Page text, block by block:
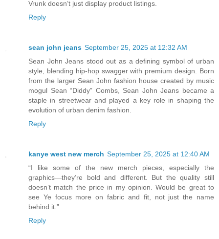
Vrunk doesn’t just display product listings.
Reply
sean john jeans September 25, 2025 at 12:32 AM
Sean John Jeans stood out as a defining symbol of urban
style, blending hip-hop swagger with premium design. Born
from the larger Sean John fashion house created by music
mogul Sean “Diddy” Combs, Sean John Jeans became a
staple in streetwear and played a key role in shaping the
evolution of urban denim fashion.
Reply
kanye west new merch September 25, 2025 at 12:40 AM
“I like some of the new merch pieces, especially the
graphics—they’re bold and different. But the quality still
doesn’t match the price in my opinion. Would be great to
see Ye focus more on fabric and fit, not just the name
behind it.”
Reply